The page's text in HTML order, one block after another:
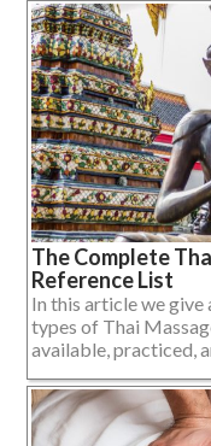
The Complete
Reference List
In this article we
types of Thai
available, practiced,